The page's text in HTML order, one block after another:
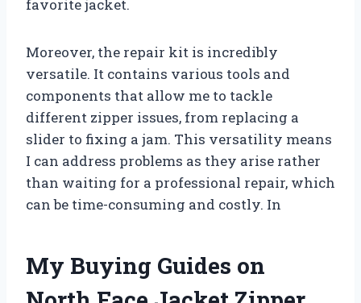
favorite jacket.
Moreover, the repair kit is incredibly
versatile. It contains various tools and
components that allow me to tackle
different zipper issues, from replacing a
slider to fixing a jam. This versatility means
I can address problems as they arise rather
than waiting for a professional repair, which
can be time-consuming and costly. In
My Buying Guides on